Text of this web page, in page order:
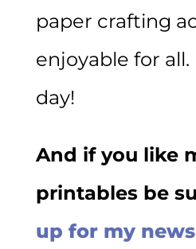
paper crafting
enjoyable for
day!
And if you like
printables be
up for my